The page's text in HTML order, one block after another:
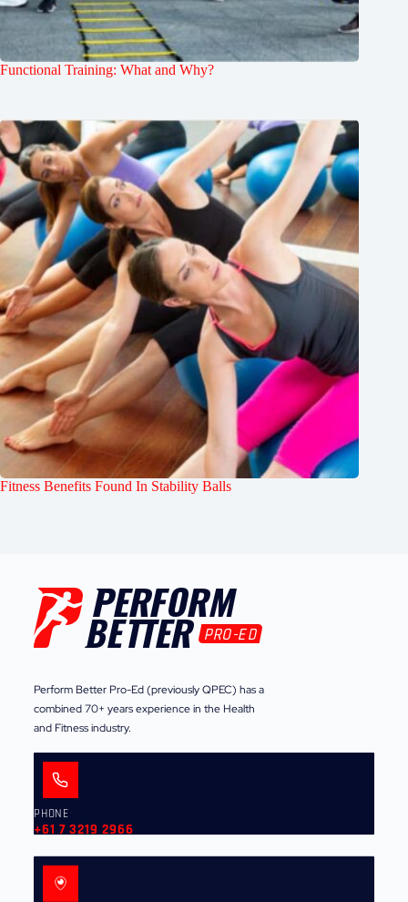
Functional Training: What and Why?
Fitness Benefits Found In Stability Balls
Perform Better Pro-Ed (previously QPEC) has a
combined 70+ years experience in the Health
and Fitness industry.
PHONE
+61 7 3219 2966